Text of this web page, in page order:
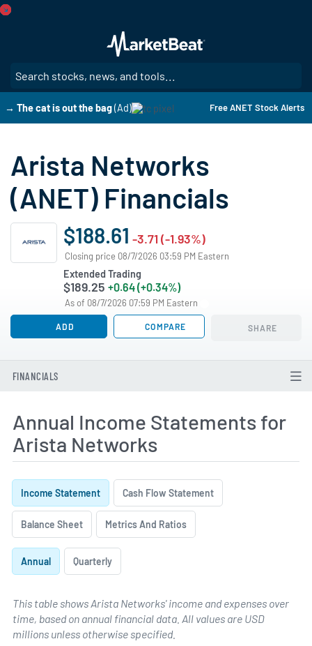
main
content
→ The cat is out the bag(Ad) Free ANET Stock Alerts
Arista Networks
(ANET) Financials
$188.61 -3.71 (-1.93%)
Closing price 08/7/2026 03:59 PM Eastern
Extended Trading
$189.25 +0.64 (+0.34%)
As of 08/7/2026 07:59 PM Eastern
ADD COMPARE SHARE
FINANCIALS
Annual Income Statements for
Arista Networks
Income Statement Cash Flow Statement
Balance Sheet Metrics And Ratios
Annual Quarterly
Annual Income Statements
This table shows Arista Networks' income and expenses over
time, based on annual financial data. All values are USD
millions unless otherwise specified.